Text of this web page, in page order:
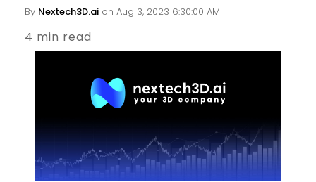
By Nextech3D.ai on Aug 3, 2023 6:30:00 AM
4 min read